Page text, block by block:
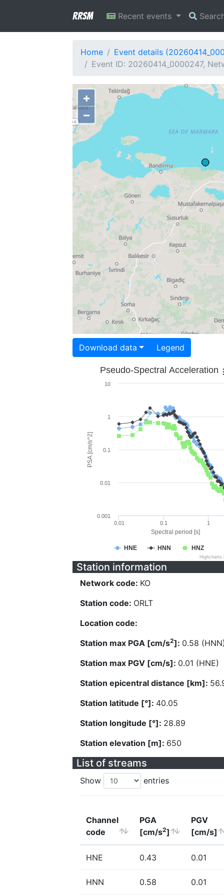
RRSM Recent events
Home
Event details
Event ID: 20260414_0000247,
+
−
Download data Legend
Spectral period [s]
PSA [cm/s^2]
Pseudo-Spectral Acceleration
HNE HNN HNZ
0.01 0.1 1
0.001
0.01
0.1
1
10
Station information
Network code: KO
Station code: ORLT
Location code:
Station max PGA [cm/s2]: 0.58
Station max PGV [cm/s]: 0.01 (HNE)
Station epicentral distance [km]:
Station latitude [°]: 40.05
Station longitude [°]: 28.89
Station elevation [m]: 650
List of streams
Show entries
Channel
code
PGA
[cm/s2]
PGV
[cm/s]
HNE 0.43 0.01
HNN 0.58 0.01